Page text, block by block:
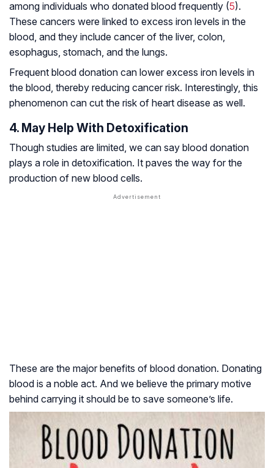
among individuals who donated blood frequently (5).
These cancers were linked to excess iron levels in the
blood, and they include cancer of the liver, colon,
esophagus, stomach, and the lungs.
Frequent blood donation can lower excess iron levels in
the blood, thereby reducing cancer risk. Interestingly, this
phenomenon can cut the risk of heart disease as well.
4. May Help With Detoxification
Though studies are limited, we can say blood donation
plays a role in detoxification. It paves the way for the
production of new blood cells.
These are the major benefits of blood donation. Donating
blood is a noble act. And we believe the primary motive
behind carrying it should be to save someone’s life.